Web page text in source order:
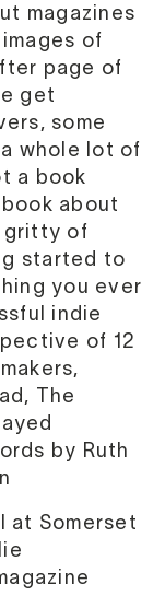
magazines
of
page of
get
some
whole lot of
a book
about
gritty of
started to
you ever
indie
of 12
The
by Ruth
at Somerset